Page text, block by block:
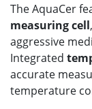
The AquaCer
measuring cell
aggressive
Integrated
accurate
temperature